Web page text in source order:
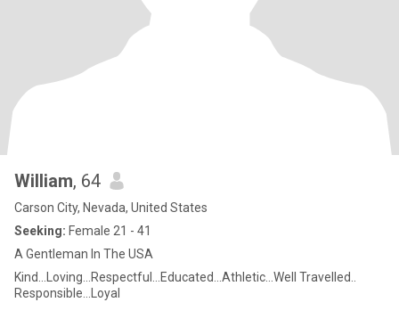
William, 64
Carson City, Nevada, United States
Seeking: Female 21 - 41
A Gentleman In The USA
Kind...Loving...Respectful...Educated...Athletic...Well Travelled..
Responsible...Loyal